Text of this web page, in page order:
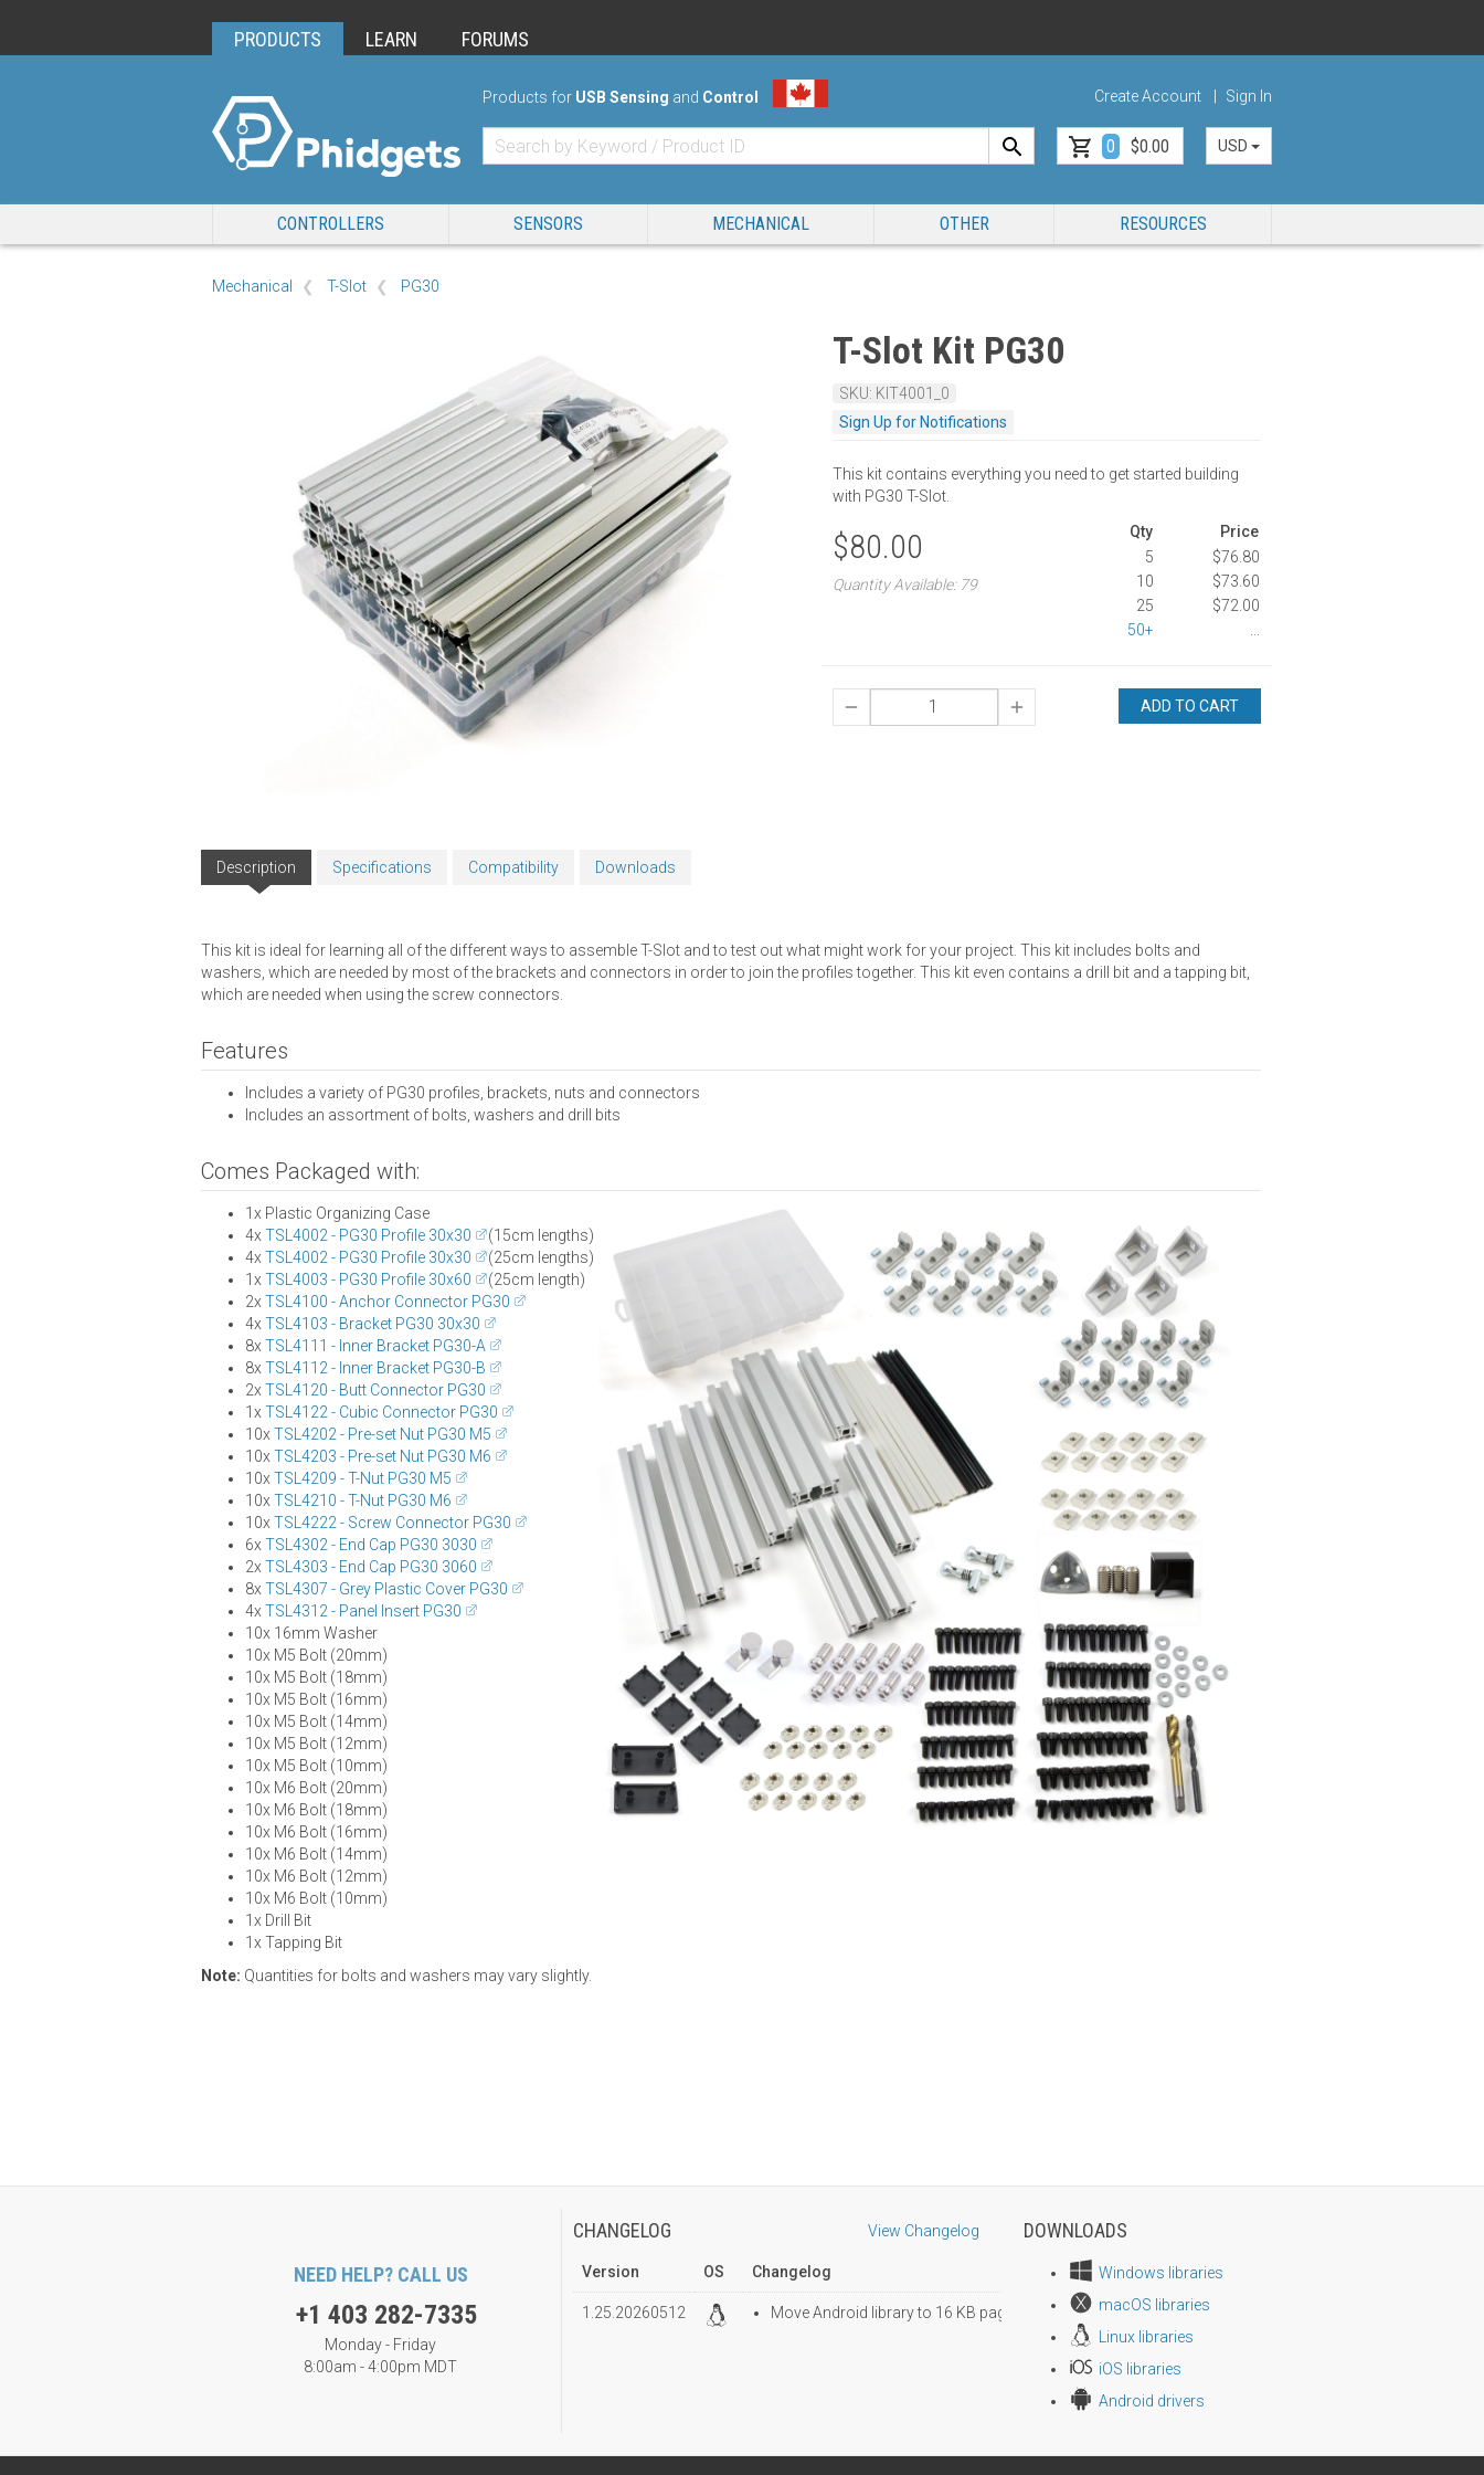
PRODUCTS LEARN FORUMS
Products for USB Sensing and Control Create Account Sign In
0 $0.00 USD
CONTROLLERS SENSORS MECHANICAL OTHER RESOURCES
Mechanical T-Slot PG30
T-Slot Kit PG30
SKU: KIT4001_0
Sign Up for Notifications
This kit contains everything you need to get started building
with PG30 T-Slot.
$80.00
Quantity Available: 79
Qty
Price
5
$76.80
10
$73.60
25
$72.00
50+
ADD TO CART
Description Specifications Compatibility Downloads
This kit is ideal for learning all of the different ways to assemble T-Slot and to test out what might work for your project. This kit includes bolts and
washers, which are needed by most of the brackets and connectors in order to join the profiles together. This kit even contains a drill bit and a tapping bit,
which are needed when using the screw connectors.
Features
Includes a variety of PG30 profiles, brackets, nuts and connectors
Includes an assortment of bolts, washers and drill bits
Comes Packaged with:
1x Plastic Organizing Case
4x TSL4002 - PG30 Profile 30x30
(15cm lengths)
4x TSL4002 - PG30 Profile 30x30
(25cm lengths)
1x TSL4003 - PG30 Profile 30x60
(25cm length)
2x TSL4100 - Anchor Connector PG30
4x TSL4103 - Bracket PG30 30x30
8x TSL4111 - Inner Bracket PG30-A
8x TSL4112 - Inner Bracket PG30-B
2x TSL4120 - Butt Connector PG30
1x TSL4122 - Cubic Connector PG30
10x TSL4202 - Pre-set Nut PG30 M5
10x TSL4203 - Pre-set Nut PG30 M6
10x TSL4209 - T-Nut PG30 M5
10x TSL4210 - T-Nut PG30 M6
10x TSL4222 - Screw Connector PG30
6x TSL4302 - End Cap PG30 3030
2x TSL4303 - End Cap PG30 3060
8x TSL4307 - Grey Plastic Cover PG30
4x TSL4312 - Panel Insert PG30
10x 16mm Washer
10x M5 Bolt (20mm)
10x M5 Bolt (18mm)
10x M5 Bolt (16mm)
10x M5 Bolt (14mm)
10x M5 Bolt (12mm)
10x M5 Bolt (10mm)
10x M6 Bolt (20mm)
10x M6 Bolt (18mm)
10x M6 Bolt (16mm)
10x M6 Bolt (14mm)
10x M6 Bolt (12mm)
10x M6 Bolt (10mm)
1x Drill Bit
1x Tapping Bit
Note: Quantities for bolts and washers may vary slightly.
NEED HELP? CALL US
+1 403 282-7335
Monday - Friday
8:00am - 4:00pm MDT
CHANGELOG View Changelog
Version OS Changelog
1.25.20260512 Move Android library to 16 KB page size
DOWNLOADS
Windows libraries
macOS libraries
Linux libraries
iOS libraries
Android drivers